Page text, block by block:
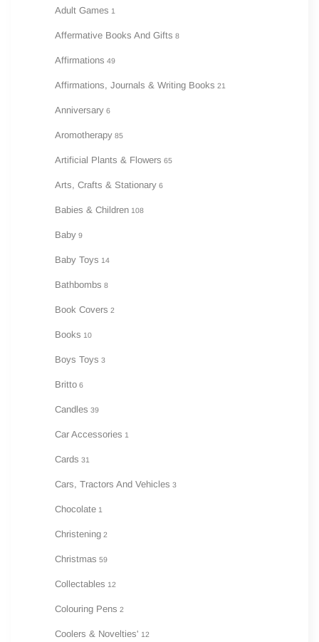
Adult Games 1
Affermative Books And Gifts 8
Affirmations 49
Affirmations, Journals & Writing Books 21
Anniversary 6
Aromotherapy 85
Artificial Plants & Flowers 65
Arts, Crafts & Stationary 6
Babies & Children 108
Baby 9
Baby Toys 14
Bathbombs 8
Book Covers 2
Books 10
Boys Toys 3
Britto 6
Candles 39
Car Accessories 1
Cards 31
Cars, Tractors And Vehicles 3
Chocolate 1
Christening 2
Christmas 59
Collectables 12
Colouring Pens 2
Coolers & Novelties' 12